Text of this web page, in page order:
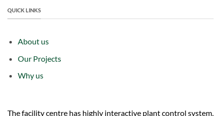
QUICK LINKS
About us
Our Projects
Why us
The facility centre has highly interactive plant control system.